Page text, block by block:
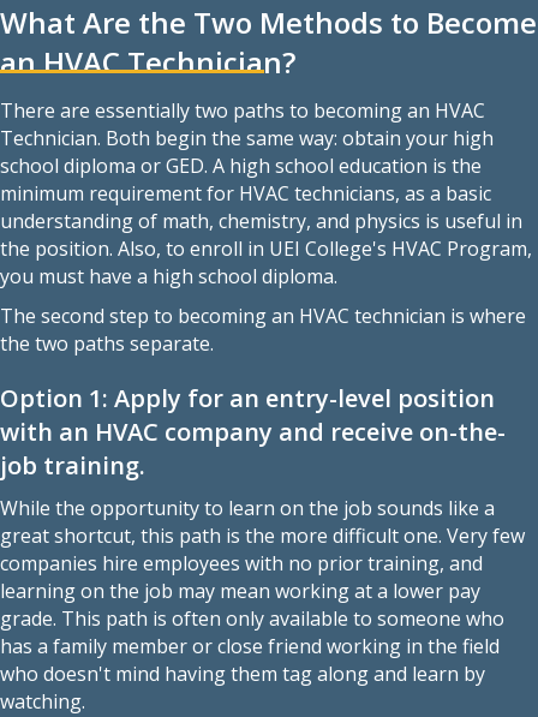
What Are the Two Methods to Become
an HVAC Technician?
There are essentially two paths to becoming an HVAC
Technician. Both begin the same way: obtain your high
school diploma or GED. A high school education is the
minimum requirement for HVAC technicians, as a basic
understanding of math, chemistry, and physics is useful in
the position. Also, to enroll in UEI College's HVAC Program,
you must have a high school diploma.
The second step to becoming an HVAC technician is where
the two paths separate.
Option 1: Apply for an entry-level position
with an HVAC company and receive on-the-
job training.
While the opportunity to learn on the job sounds like a
great shortcut, this path is the more difficult one. Very few
companies hire employees with no prior training, and
learning on the job may mean working at a lower pay
grade. This path is often only available to someone who
has a family member or close friend working in the field
who doesn't mind having them tag along and learn by
watching.